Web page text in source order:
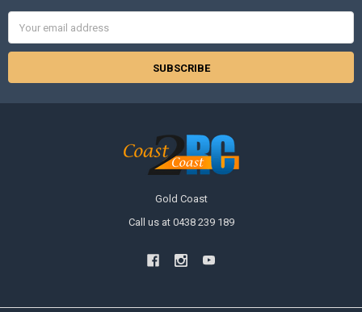
Address
Gold Coast
Call us at 0438 239 189